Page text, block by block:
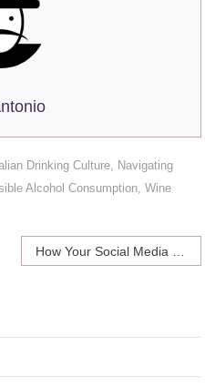
Drinking Culture
Navigating
Alcohol Consumption ,Wine